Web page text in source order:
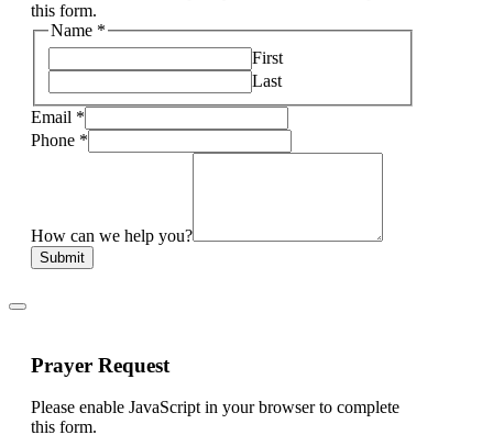
this form.
Name *
First
Last
Email *
Phone *
How can we help you?
Submit
Prayer Request
Please enable JavaScript in your browser to complete
this form.